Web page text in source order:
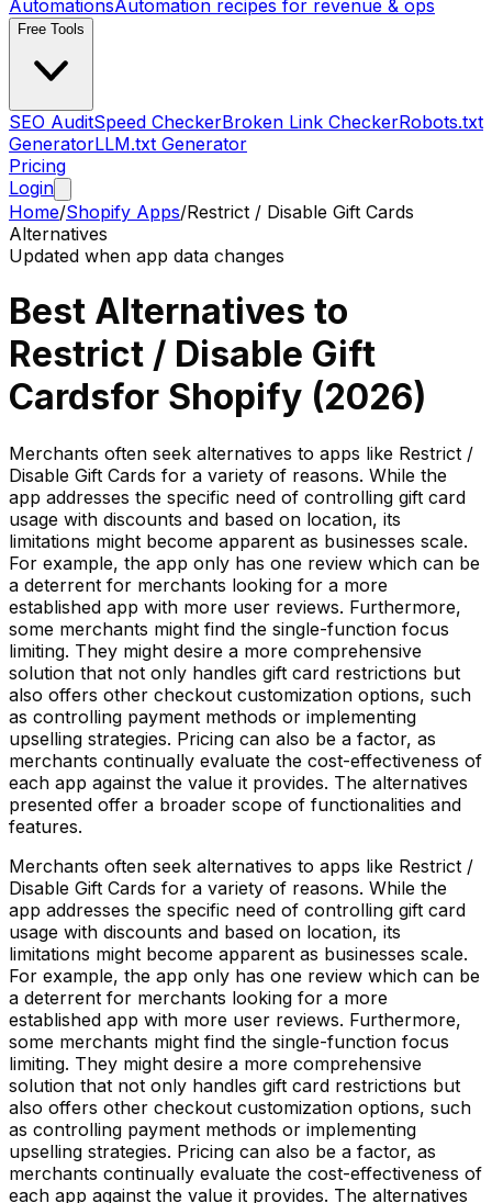
AutomationsAutomation recipes for revenue & ops
Free Tools
SEO AuditSpeed CheckerBroken Link CheckerRobots.txt
GeneratorLLM.txt Generator
Pricing
Login
Home/Shopify Apps/Restrict / Disable Gift Cards
Alternatives
Updated when app data changes
Best Alternatives to
Restrict / Disable Gift
Cardsfor Shopify (2026)
Merchants often seek alternatives to apps like Restrict /
Disable Gift Cards for a variety of reasons. While the
app addresses the specific need of controlling gift card
usage with discounts and based on location, its
limitations might become apparent as businesses scale.
For example, the app only has one review which can be
a deterrent for merchants looking for a more
established app with more user reviews. Furthermore,
some merchants might find the single-function focus
limiting. They might desire a more comprehensive
solution that not only handles gift card restrictions but
also offers other checkout customization options, such
as controlling payment methods or implementing
upselling strategies. Pricing can also be a factor, as
merchants continually evaluate the cost-effectiveness of
each app against the value it provides. The alternatives
presented offer a broader scope of functionalities and
features.
Merchants often seek alternatives to apps like Restrict /
Disable Gift Cards for a variety of reasons. While the
app addresses the specific need of controlling gift card
usage with discounts and based on location, its
limitations might become apparent as businesses scale.
For example, the app only has one review which can be
a deterrent for merchants looking for a more
established app with more user reviews. Furthermore,
some merchants might find the single-function focus
limiting. They might desire a more comprehensive
solution that not only handles gift card restrictions but
also offers other checkout customization options, such
as controlling payment methods or implementing
upselling strategies. Pricing can also be a factor, as
merchants continually evaluate the cost-effectiveness of
each app against the value it provides. The alternatives